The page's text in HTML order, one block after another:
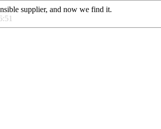
supplier, and now we find it.